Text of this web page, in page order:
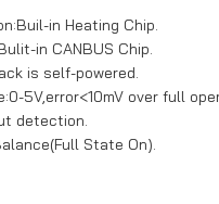
in Heating Chip.
in CANBUS Chip.
is self-powered.
5V,error<10mV over full
detection.
State On).